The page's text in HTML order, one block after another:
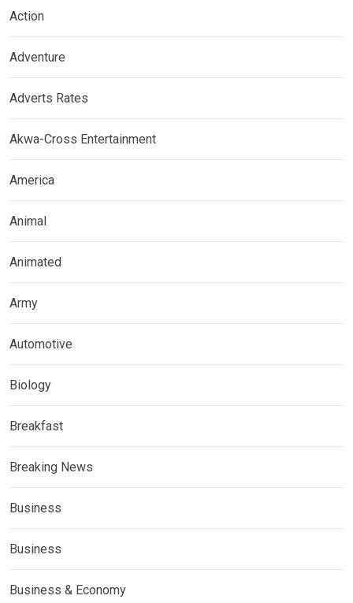
Action
Adventure
Adverts Rates
Akwa-Cross Entertainment
America
Animal
Animated
Army
Automotive
Biology
Breakfast
Breaking News
Business
Business
Business & Economy